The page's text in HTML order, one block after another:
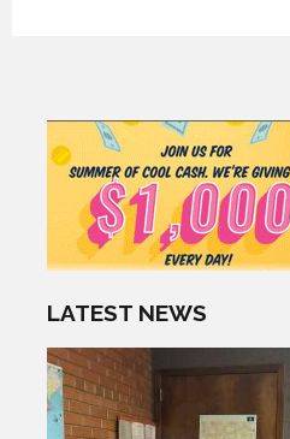
LATEST NEWS